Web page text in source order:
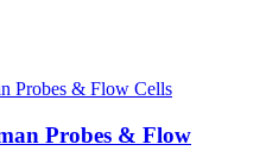
Probes & Flow